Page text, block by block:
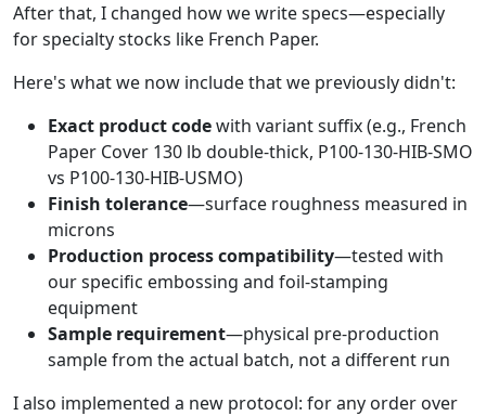
After that, I changed how we write specs—especially
for specialty stocks like French Paper.
Here's what we now include that we previously didn't:
Exact product codewith variant suffix (e.g., French
Paper Cover 130 lb double-thick, P100-130-HIB-SMO
vs P100-130-HIB-USMO)
Finish tolerance—surface roughness measured in
microns
Production process compatibility—tested with
our specific embossing and foil-stamping
equipment
Sample requirement—physical pre-production
sample from the actual batch, not a different run
I also implemented a new protocol: for any order over